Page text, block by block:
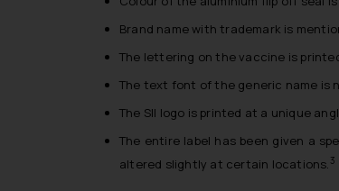
Brand name with trademark is
The lettering on the vaccine is
The text font of the generic name is
The SII logo is printed at a unique
The entire label has been given a
altered slightly at certain locations. 3